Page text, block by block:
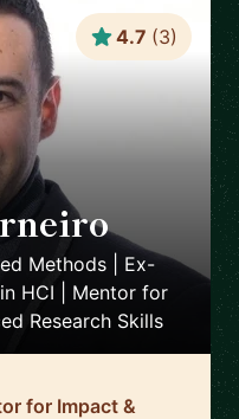
🇵🇹
Methods | Ex-
HCI | Mentor for
Research Skills
4.7 (3)
for Impact &